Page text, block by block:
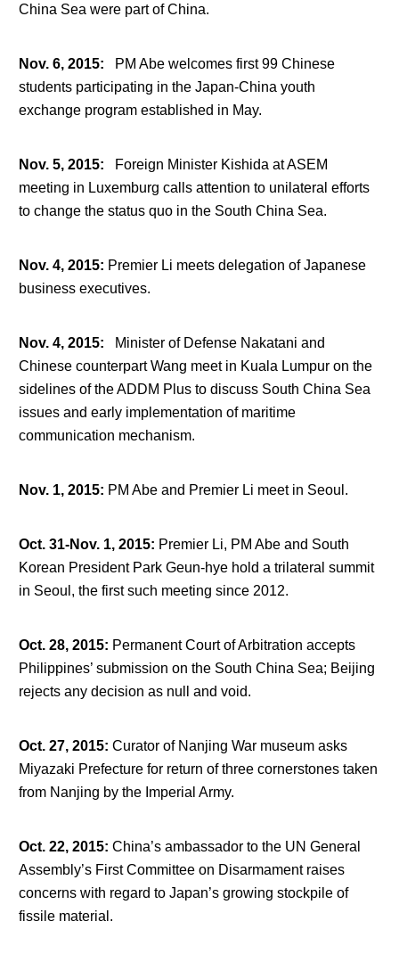
China Sea were part of China.
Nov. 6, 2015:
PM Abe welcomes first 99 Chinese
students participating in the Japan-China youth
exchange program established in May.
Nov. 5, 2015:
Foreign Minister Kishida at ASEM
meeting in Luxemburg calls attention to unilateral efforts
to change the status quo in the South China Sea.
Nov. 4, 2015: Premier Li meets delegation of Japanese
business executives.
Nov. 4, 2015:
Minister of Defense Nakatani and
Chinese counterpart Wang meet in Kuala Lumpur on the
sidelines of the ADDM Plus to discuss South China Sea
issues and early implementation of maritime
communication mechanism.
Nov. 1, 2015: PM Abe and Premier Li meet in Seoul.
Oct. 31-Nov. 1, 2015: Premier Li, PM Abe and South
Korean President Park Geun-hye hold a trilateral summit
in Seoul, the first such meeting since 2012.
Oct. 28, 2015: Permanent Court of Arbitration accepts
Philippines’ submission on the South China Sea; Beijing
rejects any decision as null and void.
Oct. 27, 2015: Curator of Nanjing War museum asks
Miyazaki Prefecture for return of three cornerstones taken
from Nanjing by the Imperial Army.
Oct. 22, 2015: China’s ambassador to the UN General
Assembly’s First Committee on Disarmament raises
concerns with regard to Japan’s growing stockpile of
fissile material.